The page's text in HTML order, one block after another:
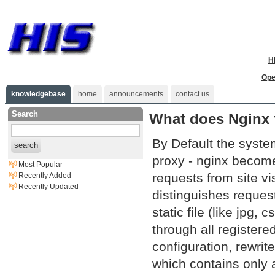
knowledgebase
home announcements contact us
Search
search
Most Popular
Recently Added
Recently Updated
What does
By Default the
proxy - nginx
requests from site
distinguishes
static file (like jpg,
through all
configuration,
which contains only